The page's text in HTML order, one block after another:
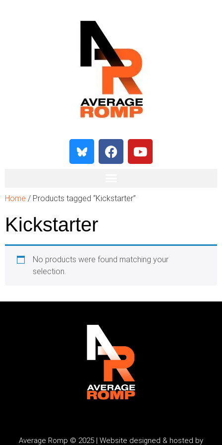
Home / Products tagged “Kickstarter”
Kickstarter
No products were found matching your
selection.
Average Romp © 2025 | Website designed & hosted by